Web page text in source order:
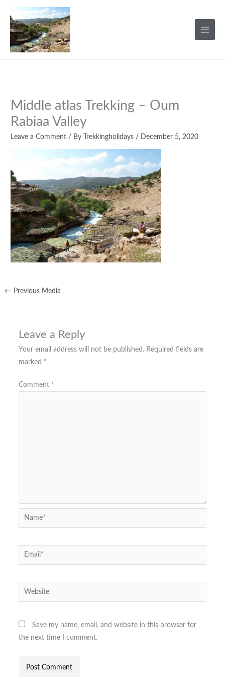
content
Middle atlas Trekking – Oum
Rabiaa Valley
Leave a Comment / By Trekkingholidays / December 5, 2020
← Previous Media
Leave a Reply
Your email address will not be published. Required fields are
marked *
Comment *
Name*
Email*
Website
Save my name, email, and website in this browser for
the next time I comment.